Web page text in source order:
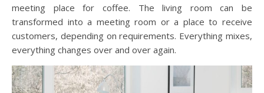
meeting place for coffee. The living room can be
transformed into a meeting room or a place to receive
customers, depending on requirements. Everything mixes,
everything changes over and over again.